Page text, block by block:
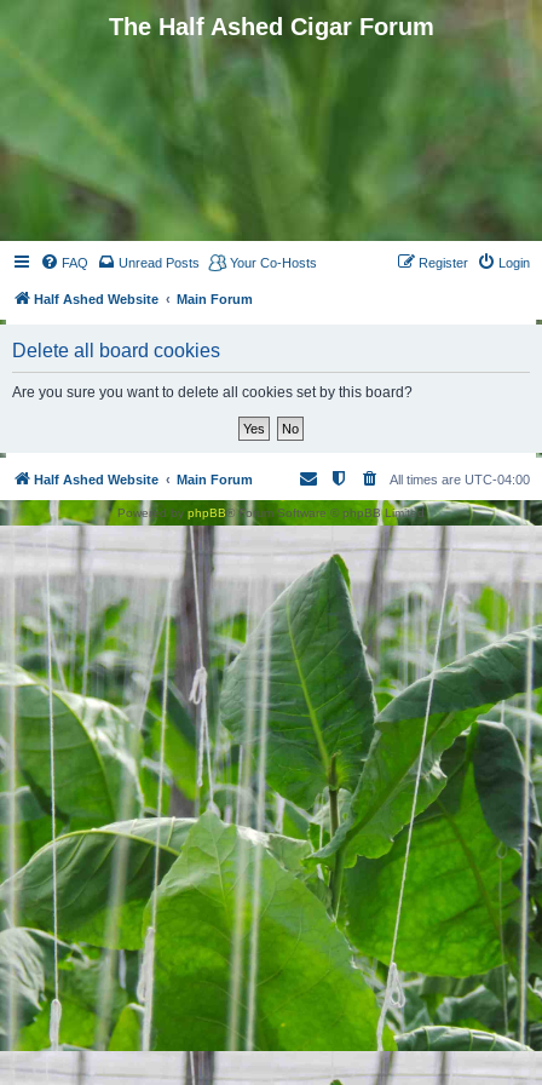
The Half Ashed Cigar Forum
FAQ Unread Posts Your Co-Hosts Login
Register
Half Ashed Website Main Forum
Delete all board cookies
Are you sure you want to delete all cookies set by this board?
Half Ashed Website Main Forum All times are UTC-04:00
Powered by phpBB® Forum Software © phpBB Limited